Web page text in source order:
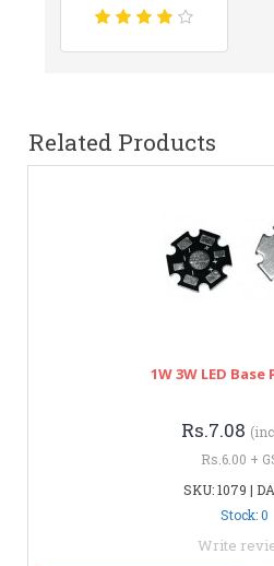
Related Products
1W 3W LED Base
Rs.7.08
Rs.6.00 +
SKU: 1079 |
Stock: 0
Write